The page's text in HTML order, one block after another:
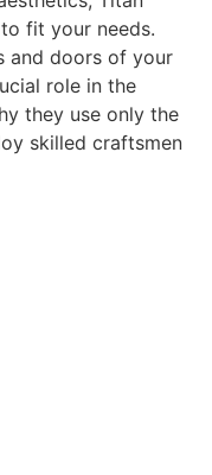
fit your needs.
and doors of your
role in the
they use only the
skilled craftsmen